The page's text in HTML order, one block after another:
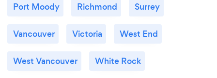
Port Moody Richmond Surrey
Vancouver Victoria West End
West Vancouver White Rock